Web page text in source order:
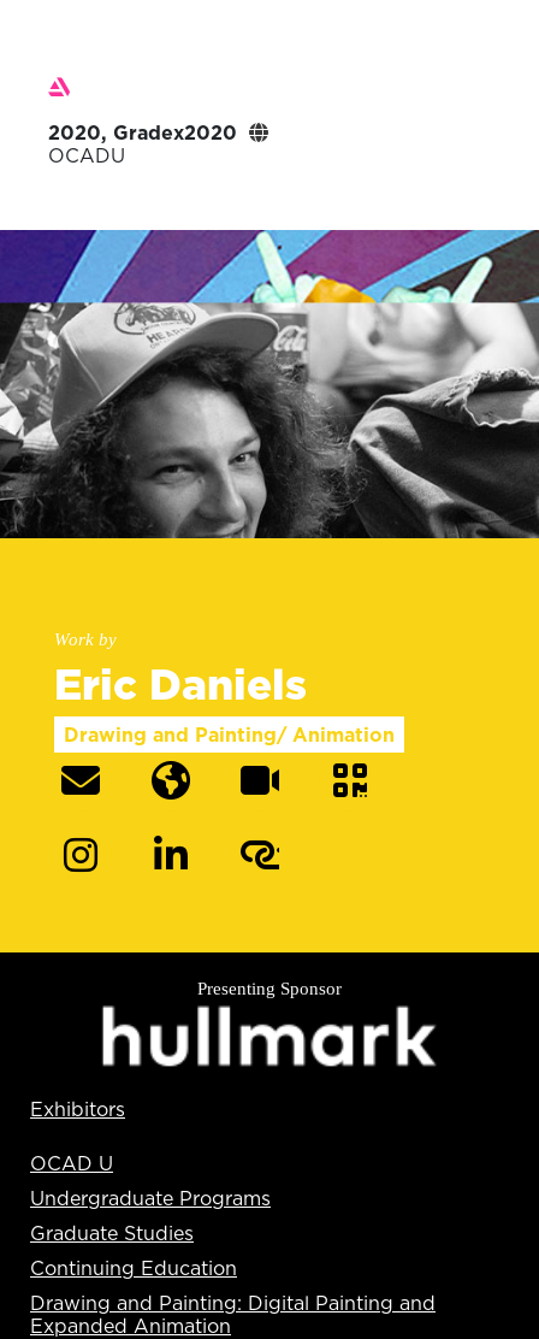
2020, Gradex2020
OCADU
Work by
Eric Daniels
Drawing and Painting/ Animation
Presenting Sponsor
Exhibitors
OCAD U
Undergraduate Programs
Graduate Studies
Continuing Education
Drawing and Painting: Digital Painting and
Expanded Animation